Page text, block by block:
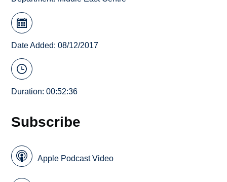
Date Added: 08/12/2017
Duration: 00:52:36
Subscribe
Apple Podcast Video